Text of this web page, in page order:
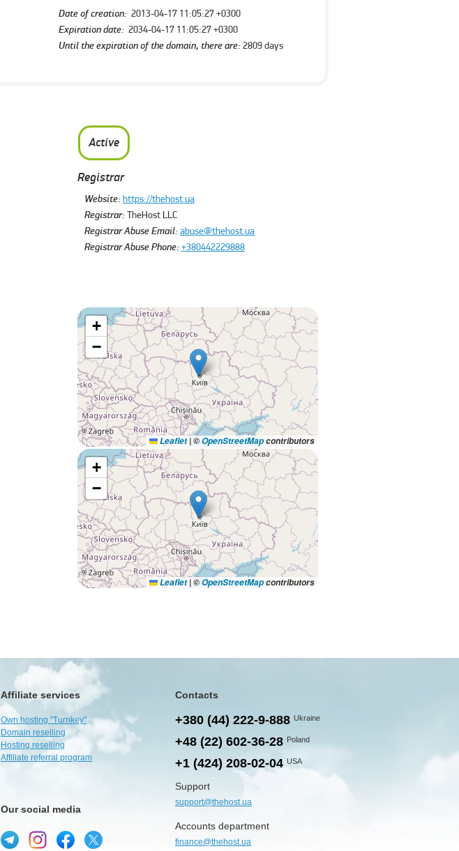
Date of creation: 2013-04-17 11:05:27 +0300
Expiration date: 2034-04-17 11:05:27 +0300
Until the expiration of the domain, there are:2809 days
Active
Registrar
Website:https://thehost.ua
Registrar:TheHost LLC
Registrar Abuse Email:abuse@thehost.ua
Registrar Abuse Phone:+380442229888
+
−
Leaflet |©OpenStreetMapcontributors
+
−
Leaflet |©OpenStreetMapcontributors
Affiliate services
Own hosting "Turnkey"
Domain reselling
Hosting reselling
Affiliate referral program
Our social media
Contacts
+380 (44) 222-9-888 Ukraine
+48 (22) 602-36-28 Poland
+1 (424) 208-02-04 USA
Support
support@thehost.ua
Accounts department
finance@thehost.ua